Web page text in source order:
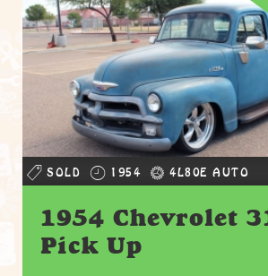
SOLD 1954 4L80E AUTO
1954 Chevrolet
Pick Up